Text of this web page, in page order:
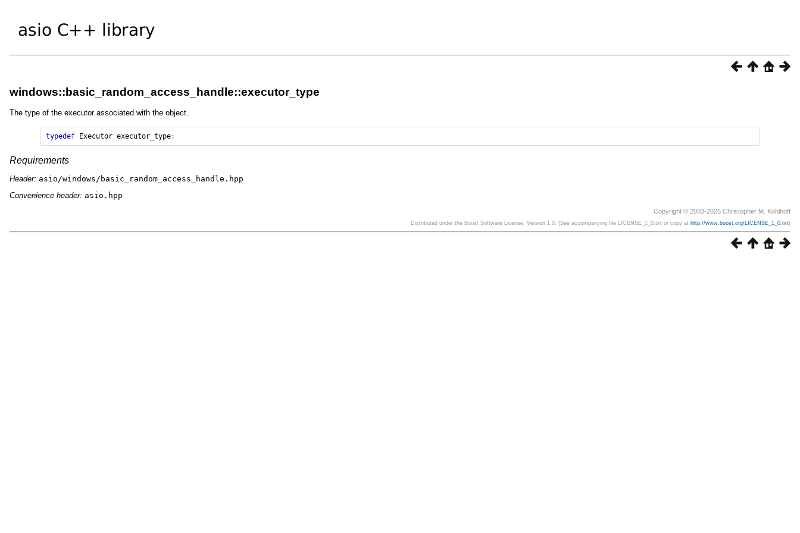
windows::basic_random_access_handle::executor_type
The type of the executor associated with the object.
typedef Executor executor_type;
Requirements
Header: asio/windows/basic_random_access_handle.hpp
Convenience header: asio.hpp
Copyright © 2003-2025 Christopher M. Kohlhoff
Distributed under the Boost Software License, Version 1.0. (See accompanying file LICENSE_1_0.txt or copy at http://www.boost.org/LICENSE_1_0.txt)